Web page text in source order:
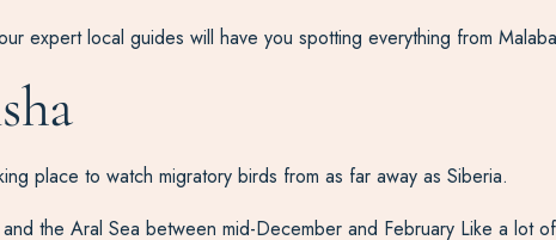
expert local guides will have you spotting everything from
place to watch migratory birds from as far away as Siberia.
the Aral Sea between mid-December and February Like a